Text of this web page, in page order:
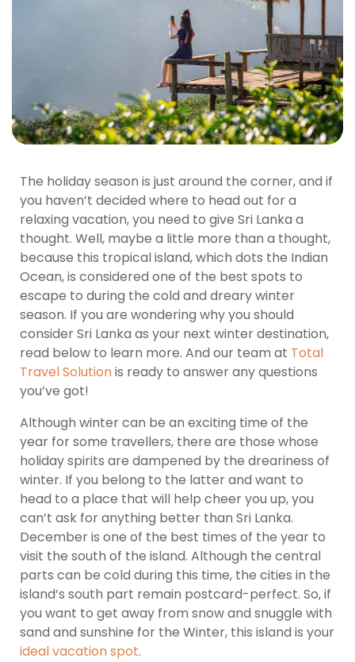
The holiday season is just around the corner, and if
you haven’t decided where to head out for a
relaxing vacation, you need to give Sri Lanka a
thought. Well, maybe a little more than a thought,
because this tropical island, which dots the Indian
Ocean, is considered one of the best spots to
escape to during the cold and dreary winter
season. If you are wondering why you should
consider Sri Lanka as your next winter destination,
read below to learn more. And our team at Total
Travel Solutionis ready to answer any questions
you’ve got!
Although winter can be an exciting time of the
year for some travellers, there are those whose
holiday spirits are dampened by the dreariness of
winter. If you belong to the latter and want to
head to a place that will help cheer you up, you
can’t ask for anything better than Sri Lanka.
December is one of the best times of the year to
visit the south of the island. Although the central
parts can be cold during this time, the cities in the
island’s south part remain postcard-perfect. So, if
you want to get away from snow and snuggle with
sand and sunshine for the Winter, this island is your
ideal vacation spot.